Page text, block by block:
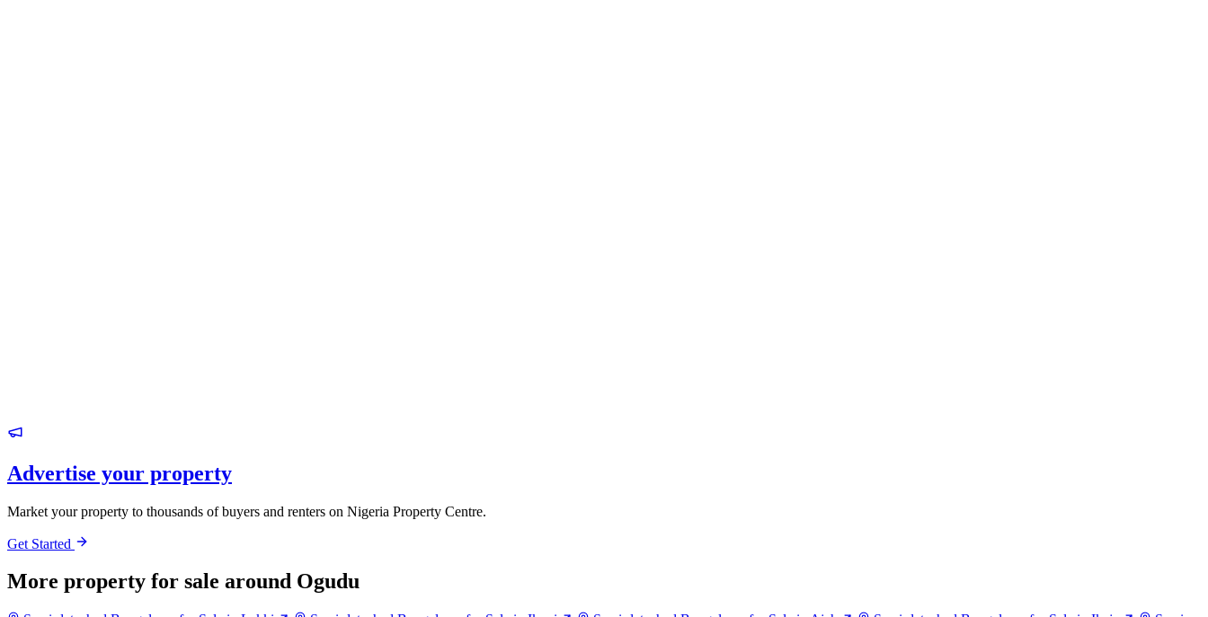
Advertise your property
Market your property to thousands of buyers and renters on Nigeria Property Centre.
Get Started
More property for sale around Ogudu